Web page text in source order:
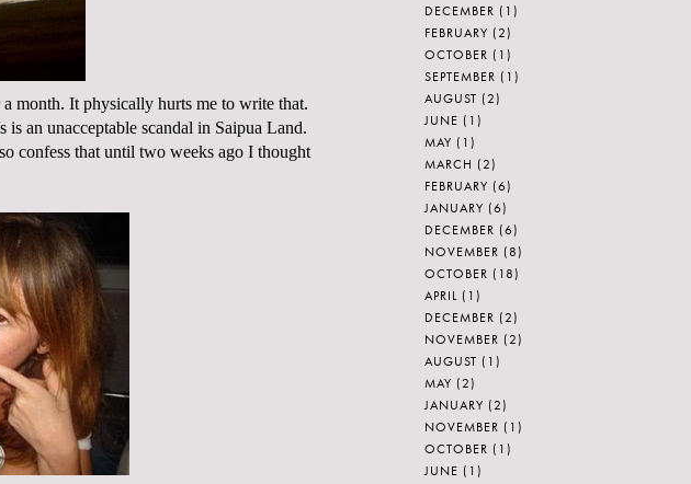
month. It physically hurts me to write that.
is an unacceptable scandal in Saipua Land.
confess that until two weeks ago I thought
DECEMBER (1)
FEBRUARY (2)
OCTOBER (1)
SEPTEMBER (1)
AUGUST (2)
JUNE (1)
MAY (1)
MARCH (2)
FEBRUARY (6)
JANUARY (6)
DECEMBER (6)
NOVEMBER (8)
OCTOBER (18)
APRIL (1)
DECEMBER (2)
NOVEMBER (2)
AUGUST (1)
MAY (2)
JANUARY (2)
NOVEMBER (1)
OCTOBER (1)
JUNE (1)